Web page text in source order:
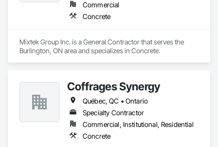
Commercial
Concrete
Mixtek Group Inc. is a General Contractor that serves the
Burlington, ON area and specializes in Concrete.
Coffrages Synergy
Québec, QC • Ontario
Specialty Contractor
Commercial, Institutional, Residential
Concrete